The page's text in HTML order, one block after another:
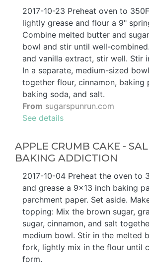
2017-10-23 Preheat oven to
lightly grease and flour a 9"
Combine melted butter and
bowl and stir until well-
and vanilla extract, stir well. Stir
In a separate, medium-sized
together flour, cinnamon, baking
baking soda, and salt.
From sugarspunrun.com
See details
APPLE CRUMB CAKE -
BAKING ADDICTION
2017-10-04 Preheat the oven to
and grease a 9×13 inch baking
parchment paper. Set aside.
topping: Mix the brown sugar,
sugar, cinnamon, and salt
medium bowl. Stir in the melted
fork, lightly mix in the flour until
form.